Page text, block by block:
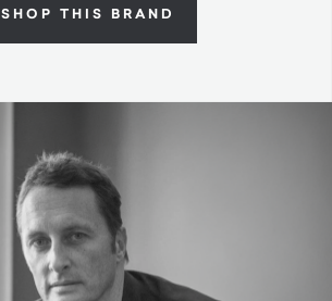
SHOP THIS BRAND